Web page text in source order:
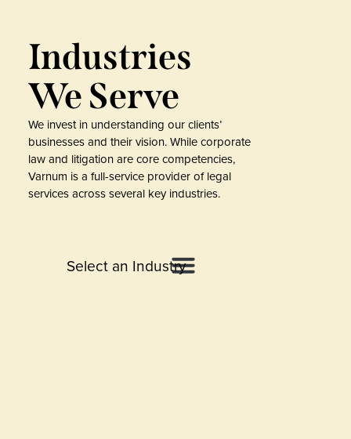
Industries
We Serve
We invest in understanding our clients’
businesses and their vision. While corporate
law and litigation are core competencies,
Varnum is a full-service provider of legal
services across several key industries.
Select an Industry